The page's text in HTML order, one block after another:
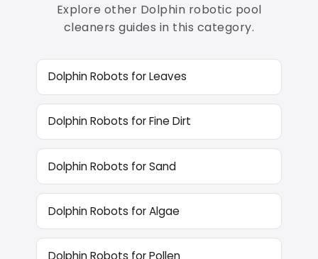
Explore other Dolphin robotic pool
cleaners guides in this category.
Dolphin Robots for Leaves
Dolphin Robots for Fine Dirt
Dolphin Robots for Sand
Dolphin Robots for Algae
Dolphin Robots for Pollen